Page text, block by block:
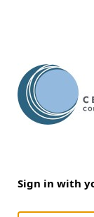
Sign in with